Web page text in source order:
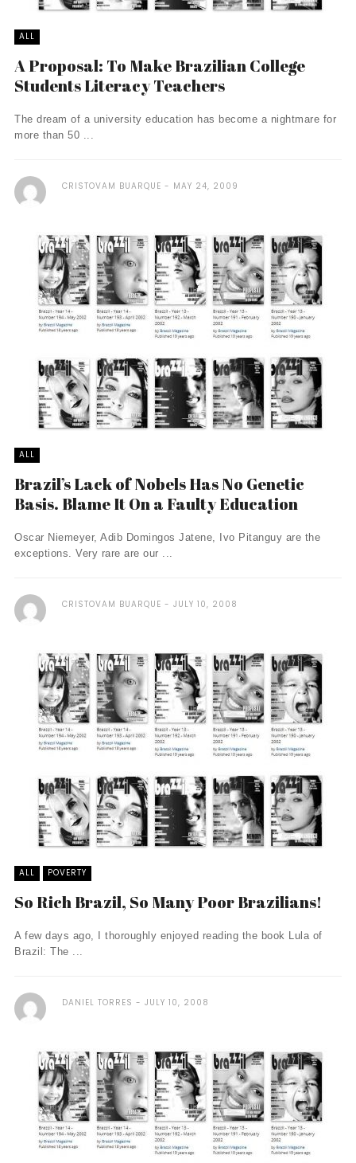
ALL
A Proposal: To Make Brazilian College
Students Literacy Teachers
The dream of a university education has become a nightmare for
more than 50 ...
CRISTOVAM BUARQUE MAY 24, 2009
ALL
Brazil’s Lack of Nobels Has No Genetic
Basis. Blame It On a Faulty Education
Oscar Niemeyer, Adib Domingos Jatene, Ivo Pitanguy are the
exceptions. Very rare are our ...
CRISTOVAM BUARQUE JULY 10, 2008
ALL POVERTY
So Rich Brazil, So Many Poor Brazilians!
A few days ago, I thoroughly enjoyed reading the book Lula of
Brazil: The ...
DANIEL TORRES JULY 10, 2008